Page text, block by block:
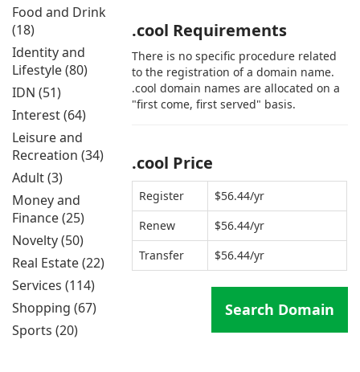
Food and Drink
(18)
Identity and
Lifestyle (80)
IDN (51)
Interest (64)
Leisure and
Recreation (34)
Adult (3)
Money and
Finance (25)
Novelty (50)
Real Estate (22)
Services (114)
Shopping (67)
Sports (20)
.cool Requirements
There is no specific procedure related
to the registration of a domain name.
.cool domain names are allocated on a
"first come, first served" basis.
.cool Price
Register
$56.44/yr
Renew
$56.44/yr
Transfer
$56.44/yr
Search Domain